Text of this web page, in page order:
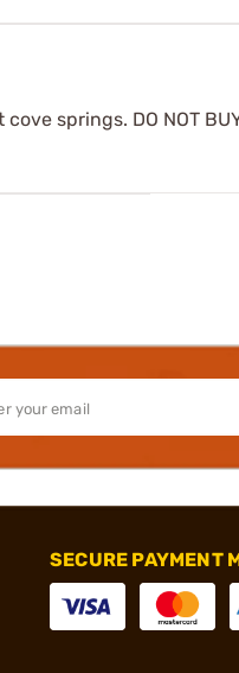
springs. DO NOT
SECURE PAYMENT